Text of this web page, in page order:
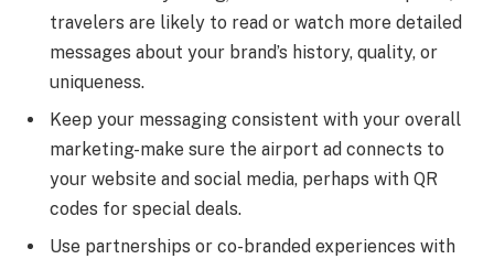
travelers are likely to read or watch more detailed
messages about your brand’s history, quality, or
uniqueness.
Keep your messaging consistent with your overall
marketing-make sure the airport ad connects to
your website and social media, perhaps with QR
codes for special deals.
Use partnerships or co-branded experiences with